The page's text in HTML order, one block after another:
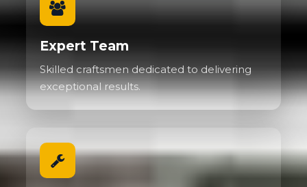
Expert Team
Skilled craftsmen dedicated to delivering
exceptional results.